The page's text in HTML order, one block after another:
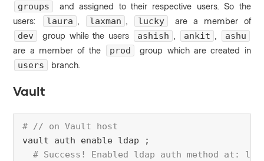
groups
and assigned to their respective users.So the
users:
laura laxman lucky
are a member of
dev
group while the users ashish ankit
ashu
are a member of the
prod
group which are created in
users
branch.
Vault
# // on Vault host
vault auth enable ldap ;
# Success! Enabled ldap auth method at: